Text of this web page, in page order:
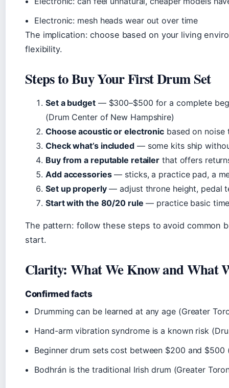
Electronic: mesh heads wear out over time
The implication: choose based on your living
flexibility.
Steps to Buy Your First Drum Set
Set a budget— $300–$500 for a complete
(Drum Center of New Hampshire)
Choose acoustic or electronic based on noise
Check what’s included— some kits ship
Buy from a reputable retailer that offers
Add accessories— sticks, a practice pad, a
Set up properly— adjust throne height, pedal
Start with the 80/20 rule — practice basic
The pattern: follow these steps to avoid common
start.
Clarity: What We Know and What
Confirmed facts
Drumming can be learned at any age (Greater
Hand-arm vibration syndrome is a known risk
Beginner drum sets cost between $200 and
Bodhrán is the traditional Irish drum (Greater